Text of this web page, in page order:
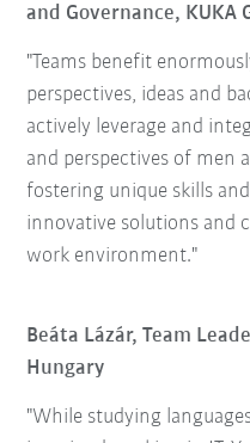
and Governance, KUKA
"Teams benefit
perspectives, ideas and
actively leverage and
and perspectives of men
fostering unique skills
innovative solutions and
work environment."
Beáta Lázár, Team
Hungary
"While studying